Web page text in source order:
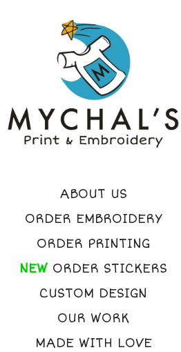
ABOUT US
ORDER EMBROIDERY
ORDER PRINTING
NEW ORDER STICKERS
CUSTOM DESIGN
OUR WORK
MADE WITH LOVE